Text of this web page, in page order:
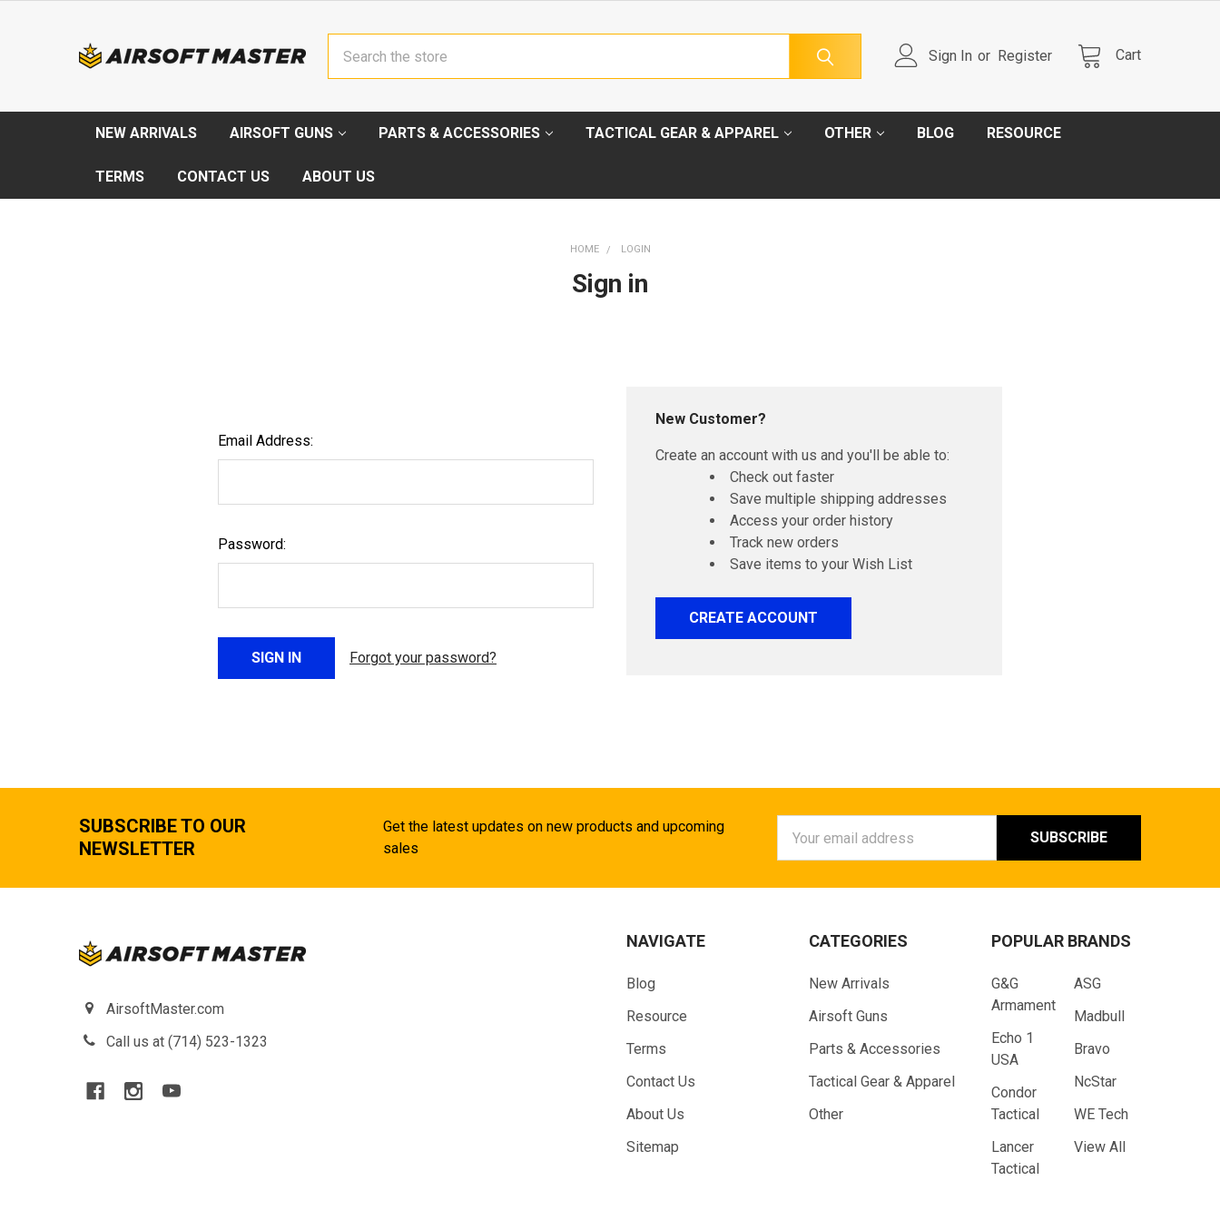
Sign In or Register Cart
NEW ARRIVALS AIRSOFT GUNS PARTS & ACCESSORIES TACTICAL GEAR & APPAREL OTHER BLOG RESOURCE
TERMS CONTACT US ABOUT US
HOME LOGIN
Sign in
Email Address:
Password:
Forgot your password?
New Customer?
Create an account with us and you'll be able to:
Check out faster
Save multiple shipping addresses
Access your order history
Track new orders
Save items to your Wish List
CREATE ACCOUNT
SUBSCRIBE TO OUR
NEWSLETTER
Get the latest updates on new products and upcoming
sales
Address
AirsoftMaster.com
Call us at (714) 523-1323
NAVIGATE
Blog
Resource
Terms
Contact Us
About Us
Sitemap
CATEGORIES
New Arrivals
Airsoft Guns
Parts & Accessories
Tactical Gear & Apparel
Other
POPULAR BRANDS
G&G
Armament
Echo 1
USA
Condor
Tactical
Lancer
Tactical
ASG
Madbull
Bravo
NcStar
WE Tech
View All